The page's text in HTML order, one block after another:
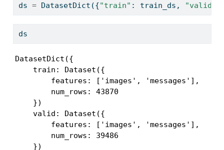
ds = DatasetDict({"train" : train_ds, "valid"
ds
DatasetDict({
    train: Dataset({
        features: ['images', 'messages'],
        num_rows: 43870
    })
    valid: Dataset({
        features: ['images', 'messages'],
        num_rows: 39486
    })